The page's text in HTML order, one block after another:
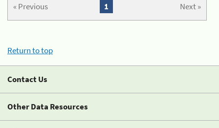
« Previous Next »
1
Return to top
Contact Us
Other Data Resources